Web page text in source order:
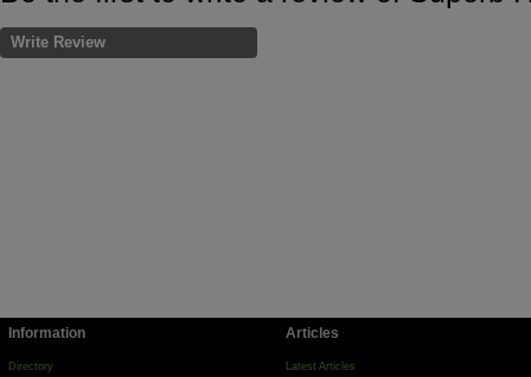
Write Review
Information
Directory
Articles
Latest Articles